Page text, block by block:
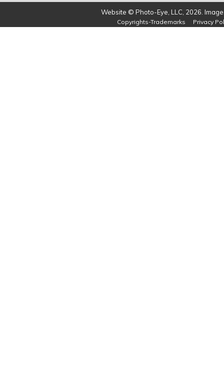
Website © Photo-Eye, LLC, 2026.
Copyrights-Trademarks Privacy